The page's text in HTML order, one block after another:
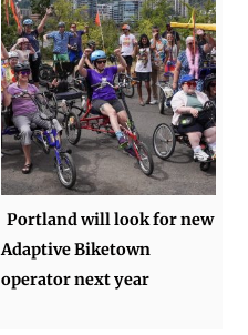
Portland will look for new
Adaptive Biketown
operator next year